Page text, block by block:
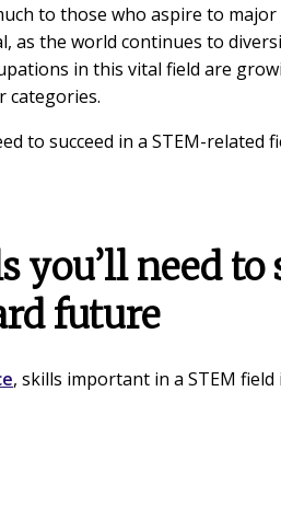
to those who aspire to major
as the world continues to
in this vital field are
categories.
to succeed in a STEM-related
you’ll need to
future
, skills important in a STEM field